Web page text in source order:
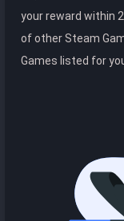
your reward within
of other Steam
Games listed for